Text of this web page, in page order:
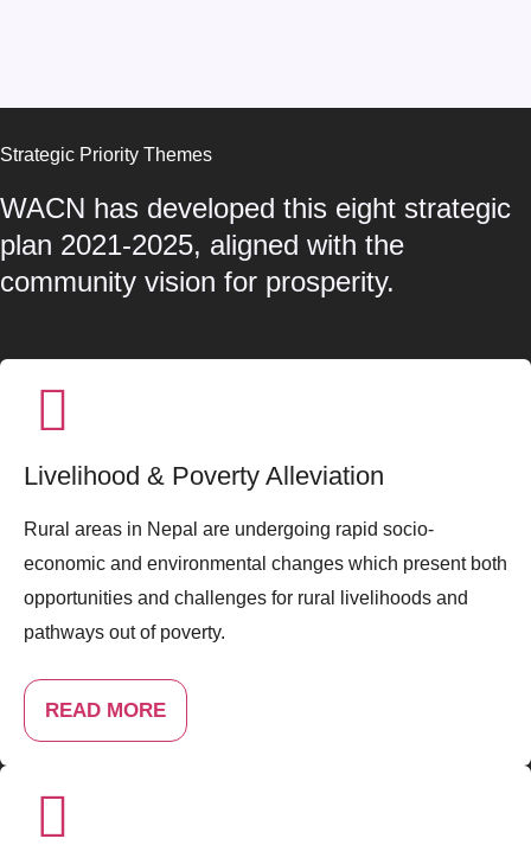
Strategic Priority Themes
WACN has developed this eight strategic
plan 2021-2025, aligned with the
community vision for prosperity.
Livelihood & Poverty Alleviation
Rural areas in Nepal are undergoing rapid socio-
economic and environmental changes which present both
opportunities and challenges for rural livelihoods and
pathways out of poverty.
READ MORE